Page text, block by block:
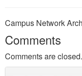
Campus Network
Comments
Comments are closed.